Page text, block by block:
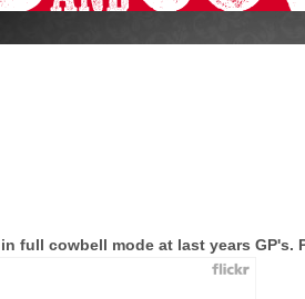
full cowbell mode at last years GP's.